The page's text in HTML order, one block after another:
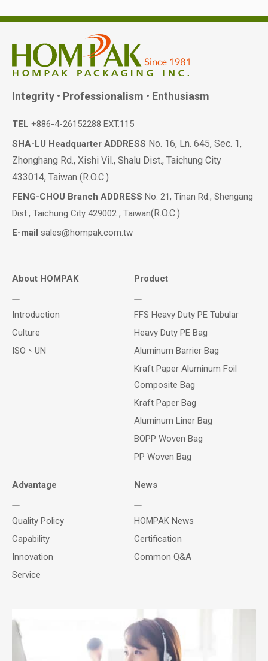
Integrity • Professionalism • Enthusiasm
TEL +886-4-26152288 EXT.115
SHA-LU Headquarter ADDRESS No. 16, Ln. 645, Sec. 1,
Zhonghang Rd., Xishi Vil., Shalu Dist., Taichung City
433014, Taiwan (R.O.C.)
FENG-CHOU Branch ADDRESS No. 21, Tinan Rd., Shengang
Dist., Taichung City 429002 , Taiwan(R.O.C.)
E-mail sales@hompak.com.tw
About HOMPAK
Introduction
Culture
ISO、UN
Product
FFS Heavy Duty PE Tubular
Heavy Duty PE Bag
Aluminum Barrier Bag
Kraft Paper Aluminum Foil
Composite Bag
Kraft Paper Bag
Aluminum Liner Bag
BOPP Woven Bag
PP Woven Bag
Advantage
Quality Policy
Capability
Innovation
Service
News
HOMPAK News
Certification
Common Q&A